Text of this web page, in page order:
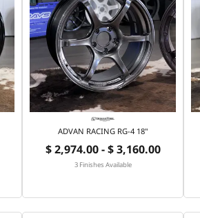
ADVAN RACING RG-4 18"
$ 2,974.00 - $ 3,160.00
3 Finishes Available